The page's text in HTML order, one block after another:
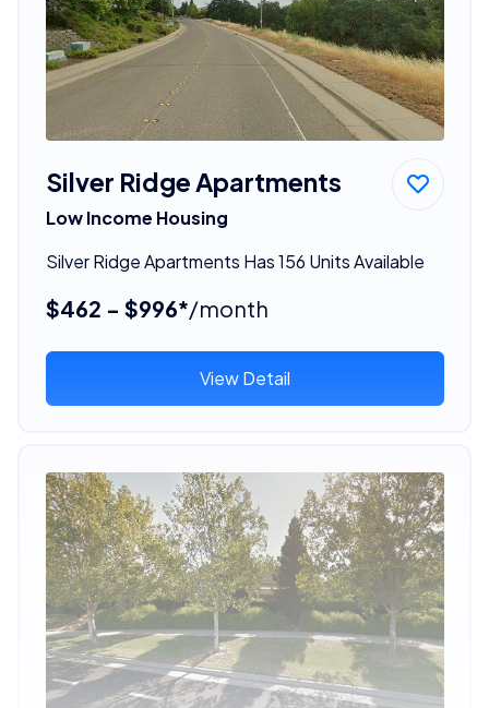
Silver Ridge Apartments
Low Income Housing
Silver Ridge Apartments Has 156 Units Available
$462 - $996*/month
View Detail